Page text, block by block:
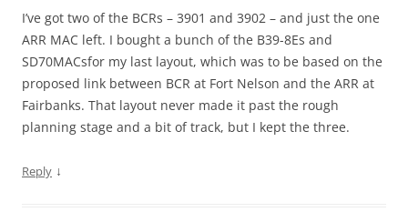
I’ve got two of the BCRs – 3901 and 3902 – and just the one
ARR MAC left. I bought a bunch of the B39-8Es and
SD70MACsfor my last layout, which was to be based on the
proposed link between BCR at Fort Nelson and the ARR at
Fairbanks. That layout never made it past the rough
planning stage and a bit of track, but I kept the three.
Reply ↓